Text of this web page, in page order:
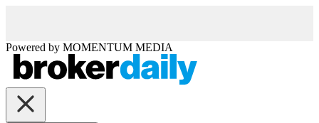
Powered by MOMENTUM MEDIA